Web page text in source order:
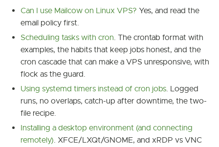
Can I use Mailcow on Linux VPS? Yes, and read the
email policy first.
Scheduling tasks with cron. The crontab format with
examples, the habits that keep jobs honest, and the
cron cascade that can make a VPS unresponsive, with
flock as the guard.
Using systemd timers instead of cron jobs. Logged
runs, no overlaps, catch-up after downtime, the two-
file recipe.
Installing a desktop environment (and connecting
remotely). XFCE/LXQt/GNOME, and xRDP vs VNC